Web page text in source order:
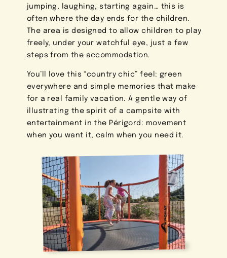
jumping, laughing, starting again… this is
often where the day ends for the children.
The area is designed to allow children to play
freely, under your watchful eye, just a few
steps from the accommodation.
You’ll love this “country chic” feel: green
everywhere and simple memories that make
for a real family vacation. A gentle way of
illustrating the spirit of a campsite with
entertainment in the Périgord: movement
when you want it, calm when you need it.